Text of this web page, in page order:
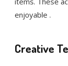
enjoyable .
Creative